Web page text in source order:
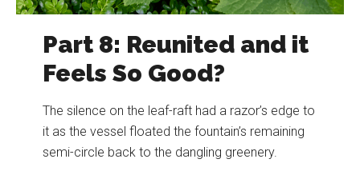
Part 8: Reunited and it
Feels So Good?
The silence on the leaf-raft had a razor’s edge to
it as the vessel floated the fountain’s remaining
semi-circle back to the dangling greenery.